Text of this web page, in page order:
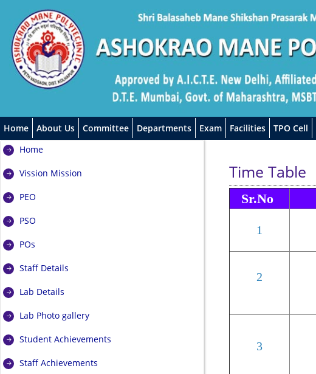
Home About Us Committee Departments Exam Facilities TPO Cell
Home
Vission Mission
PEO
PSO
POs
Staff Details
Lab Details
Lab Photo gallery
Student Achievements
Staff Achievements
Time Table
Sr.No
1
2
3